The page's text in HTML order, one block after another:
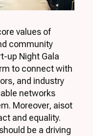
values of
community
up Night Gala
to connect with
and industry
networks
Moreover, aisot
and equality.
be a driving